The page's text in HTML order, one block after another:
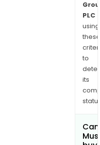
PLC
using
these
to
its
Can